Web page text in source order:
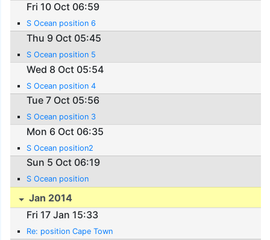
Fri 10 Oct 06:59
S Ocean position 6
Thu 9 Oct 05:45
S Ocean position 5
Wed 8 Oct 05:54
S Ocean position 4
Tue 7 Oct 05:56
S Ocean position 3
Mon 6 Oct 06:35
S Ocean position2
Sun 5 Oct 06:19
S Ocean position
Jan 2014
Fri 17 Jan 15:33
Re: position Cape Town